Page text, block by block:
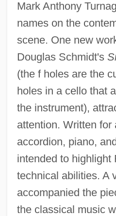
Mark Anthony
names on the
scene. One new
Douglas Schmidt's
(the f holes are the
holes in a cello that
the instrument),
attention. Written for
accordion, piano,
intended to highlight
technical abilities. A
accompanied the
the classical music